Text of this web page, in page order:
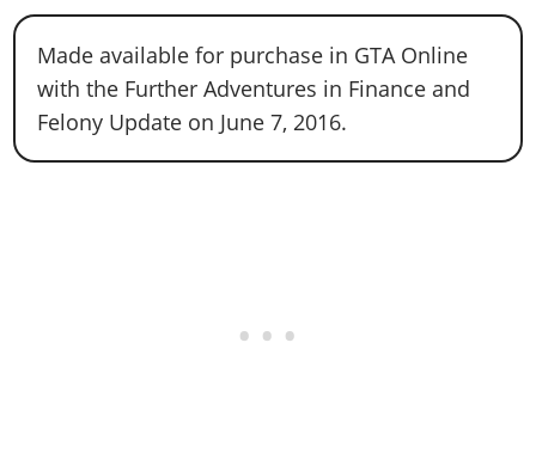
Made available for purchase in GTA Online
with the Further Adventures in Finance and
Felony Update on June 7, 2016.